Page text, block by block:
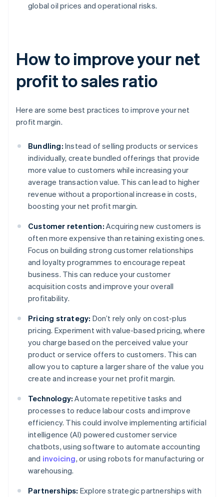
global oil prices and operational risks.
How to improve your net
profit to sales ratio
Here are some best practices to improve your net
profit margin.
Bundling: Instead of selling products or services
individually, create bundled offerings that provide
more value to customers while increasing your
average transaction value. This can lead to higher
revenue without a proportional increase in costs,
boosting your net profit margin.
Customer retention: Acquiring new customers is
often more expensive than retaining existing ones.
Focus on building strong customer relationships
and loyalty programmes to encourage repeat
business. This can reduce your customer
acquisition costs and improve your overall
profitability.
Pricing strategy: Don’t rely only on cost-plus
pricing. Experiment with value-based pricing, where
you charge based on the perceived value your
product or service offers to customers. This can
allow you to capture a larger share of the value you
create and increase your net profit margin.
Technology: Automate repetitive tasks and
processes to reduce labour costs and improve
efficiency. This could involve implementing artificial
intelligence (AI) powered customer service
chatbots, using software to automate accounting
and invoicing, or using robots for manufacturing or
warehousing.
Partnerships: Explore strategic partnerships with